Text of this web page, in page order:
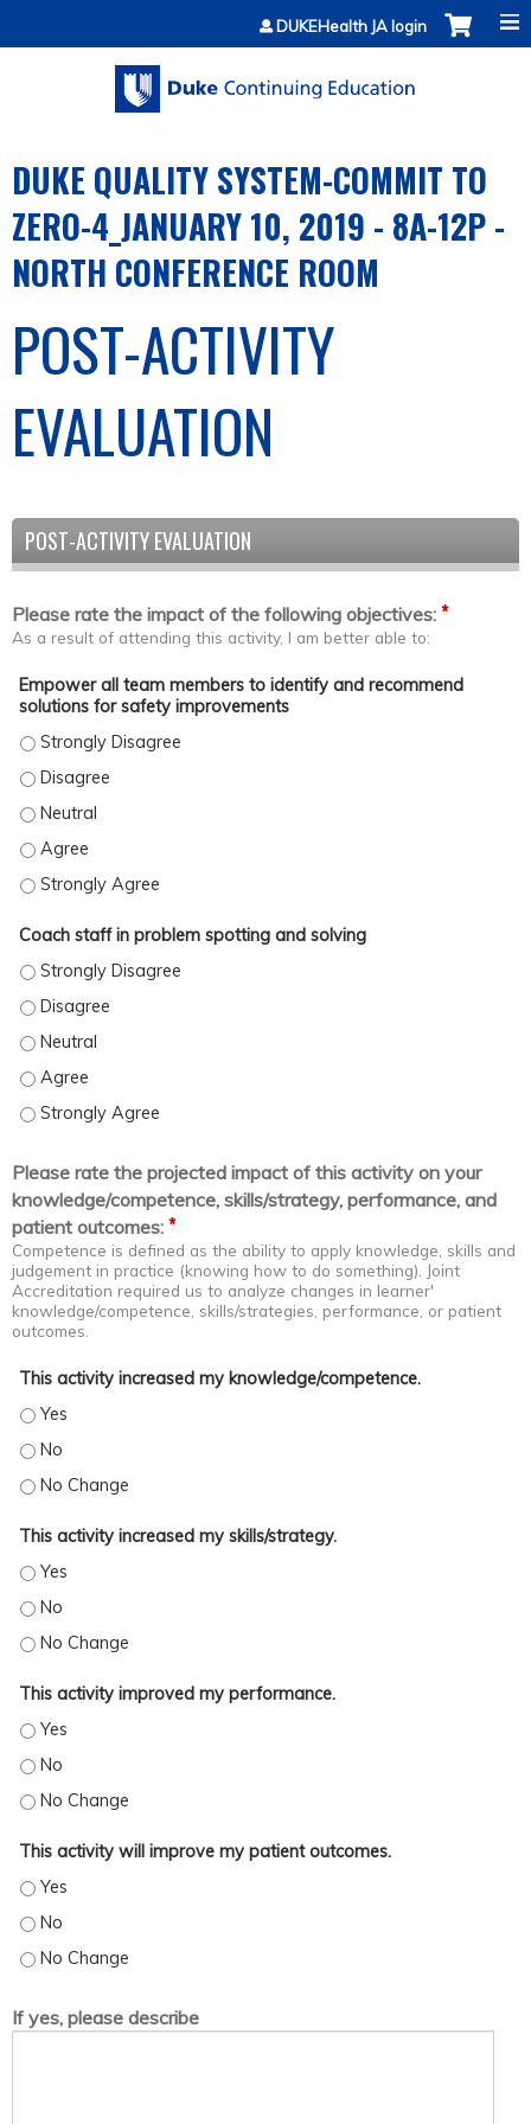
Jump to contentDUKEHealth JA login
DUKE QUALITY SYSTEM-COMMIT TO
ZERO-4_JANUARY 10, 2019 - 8A-12P -
NORTH CONFERENCE ROOM
POST-ACTIVITY
EVALUATION
POST-ACTIVITY EVALUATION
Please rate the impact of the following objectives: *
As a result of attending this activity, I am better able to:
Empower all team members to identify and recommend
solutions for safety improvements
Empower all team members to identify and recommend
Empower all team members to identify and recommend
Empower all team members to identify and recommend
Empower all team members to identify and recommend
Empower all team members to identify and recommend
Coach staff in problem spotting and solving
Coach staff in problem spotting and solving - Strongly Disagree
Coach staff in problem spotting and solving - Disagree
Coach staff in problem spotting and solving - Neutral
Coach staff in problem spotting and solving - Agree
Coach staff in problem spotting and solving - Strongly Agree
Please rate the projected impact of this activity on your
knowledge/competence, skills/strategy, performance, and
patient outcomes: *
Competence is defined as the ability to apply knowledge, skills and
judgement in practice (knowing how to do something). Joint
Accreditation required us to analyze changes in learner'
knowledge/competence, skills/strategies, performance, or patient
outcomes.
This activity increased my knowledge/competence.
This activity increased my knowledge/competence. - Yes
This activity increased my knowledge/competence. - No
This activity increased my knowledge/competence. - No Change
This activity increased my skills/strategy.
This activity increased my skills/strategy. - Yes
This activity increased my skills/strategy. - No
This activity increased my skills/strategy. - No Change
This activity improved my performance.
This activity improved my performance. - Yes
This activity improved my performance. - No
This activity improved my performance. - No Change
This activity will improve my patient outcomes.
This activity will improve my patient outcomes. - Yes
This activity will improve my patient outcomes. - No
This activity will improve my patient outcomes. - No Change
If yes, please describe